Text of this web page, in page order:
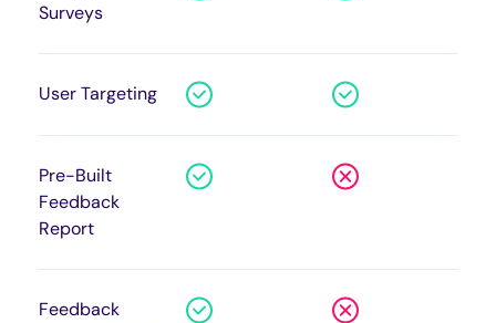
Surveys
User Targeting
Pre-Built
Feedback
Report
Feedback